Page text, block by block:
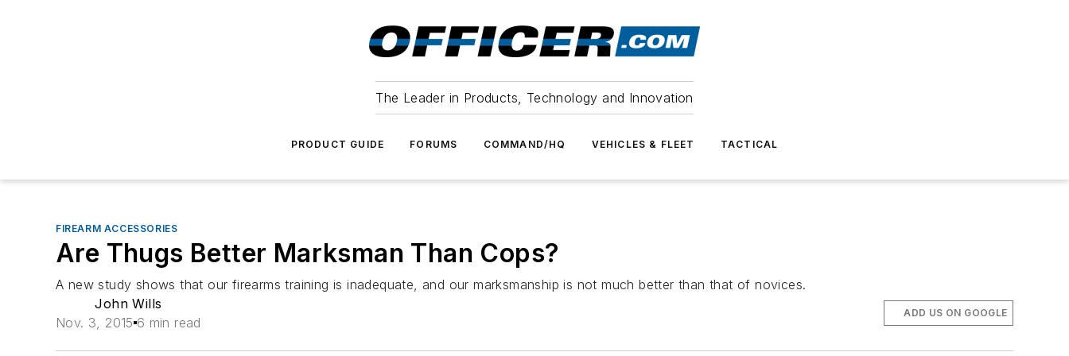
The Leader in Products, Technology and Innovation
PRODUCT GUIDE FORUMS COMMAND/HQ VEHICLES & FLEET TACTICAL
FIREARM ACCESSORIES
Are Thugs Better Marksman Than Cops?
A new study shows that our firearms training is inadequate, and our marksmanship is not much better than that of novices.
John Wills
Nov. 3, 2015 6 min read
ADD US ON GOOGLE